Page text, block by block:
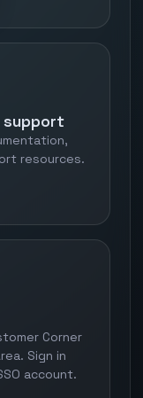
support
resources.
Corner
Sign in
account.